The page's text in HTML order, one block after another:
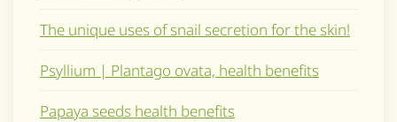
The unique uses of snail secretion for the skin!
Psyllium | Plantago ovata, health benefits
Papaya seeds health benefits